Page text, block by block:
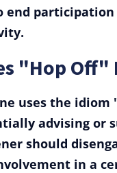
end participation
"Hop Off"
uses the idiom
advising or
should
in a